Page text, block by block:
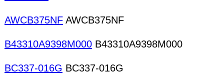
AWCB375NF AWCB375NF
B43310A9398M000 B43310A9398M000
BC337-016G BC337-016G